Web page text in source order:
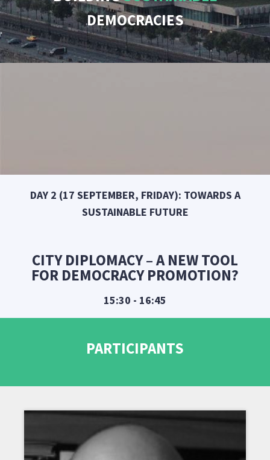
DEMOCRACIES
DAY 2 (17 SEPTEMBER, FRIDAY): TOWARDS A
SUSTAINABLE FUTURE
CITY DIPLOMACY – A NEW TOOL
FOR DEMOCRACY PROMOTION?
15:30 - 16:45
PARTICIPANTS